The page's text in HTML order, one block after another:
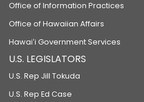
Office of Information Practices
Office of Hawaiian Affairs
Hawaiʻi Government Services
U.S. LEGISLATORS
U.S. Rep Jill Tokuda
U.S. Rep Ed Case